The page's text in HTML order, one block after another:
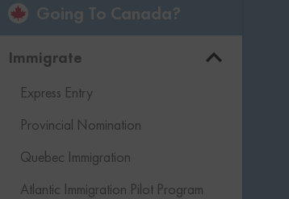
Going To Canada?
Immigrate
Express Entry
Provincial Nomination
Quebec Immigration
Atlantic Immigration Pilot Program